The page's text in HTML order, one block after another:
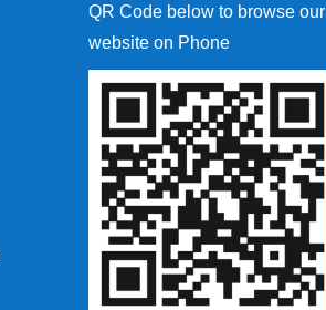
QR Code below to browse our
website on Phone